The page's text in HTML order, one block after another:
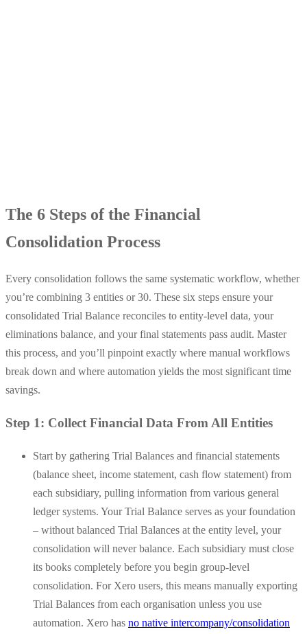
The 6 Steps of the Financial
Consolidation Process
Every consolidation follows the same systematic workflow, whether
you’re combining 3 entities or 30. These six steps ensure your
consolidated Trial Balance reconciles to entity-level data, your
eliminations balance, and your final statements pass audit. Master
this process, and you’ll pinpoint exactly where manual workflows
break down and where automation yields the most significant time
savings.
Step 1: Collect Financial Data From All Entities
Start by gathering Trial Balances and financial statements
(balance sheet, income statement, cash flow statement) from
each subsidiary, pulling information from various general
ledger systems. Your Trial Balance serves as your foundation
– without balanced Trial Balances at the entity level, your
consolidation will never balance. Each subsidiary must close
its books completely before you begin group-level
consolidation. For Xero users, this means manually exporting
Trial Balances from each organisation unless you use
automation. Xero has no native intercompany/consolidation